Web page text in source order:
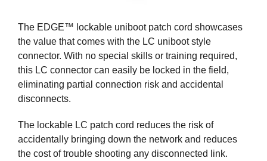
The EDGE™ lockable uniboot patch cord showcases
the value that comes with the LC uniboot style
connector. With no special skills or training required,
this LC connector can easily be locked in the field,
eliminating partial connection risk and accidental
disconnects.
The lockable LC patch cord reduces the risk of
accidentally bringing down the network and reduces
the cost of trouble shooting any disconnected link.